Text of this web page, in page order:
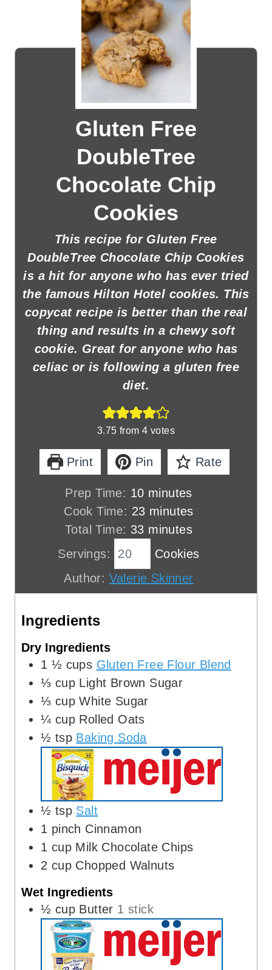
Gluten Free
DoubleTree
Chocolate Chip
Cookies
This recipe for Gluten Free
DoubleTree Chocolate Chip Cookies
is a hit for anyone who has ever tried
the famous Hilton Hotel cookies. This
copycat recipe is better than the real
thing and results in a chewy soft
cookie. Great for anyone who has
celiac or is following a gluten free
diet.
3.75 from4 votes
Print Pin Rate
Prep Time: 10m
i
n
e
minutes
Cook Time: 23m
t
minutes
Total Time: 33m
u
minutes
Servings:
Cookies
Author: Valerie Skinner
Ingredients
Dry Ingredients
1 ½ cups Gluten Free Flour Blend
⅓ cup Light Brown Sugar
⅓ cup White Sugar
¼ cup Rolled Oats
½ tsp Baking Soda
½ tsp Salt
1 pinch Cinnamon
1 cup Milk Chocolate Chips
2 cup Chopped Walnuts
Wet Ingredients
½ cup Butter 1 stick